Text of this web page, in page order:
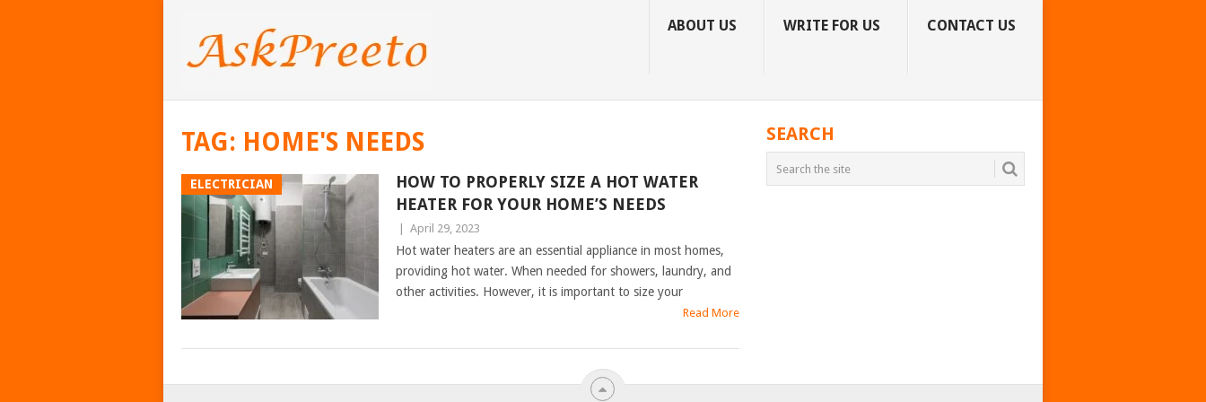
ABOUT US WRITE FOR US CONTACT US
TAG: HOME'S NEEDS
ELECTRICIAN
HOW TO PROPERLY SIZE A HOT WATER
HEATER FOR YOUR HOME’S NEEDS
April 29, 2023
Hot water heaters are an essential appliance in most homes,
providing hot water. When needed for showers, laundry, and
other activities. However, it is important to size your
Read More
POSTS
SEARCH